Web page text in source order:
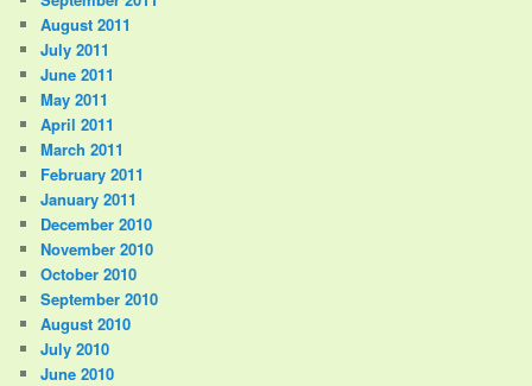
August 2011
July 2011
June 2011
May 2011
April 2011
March 2011
February 2011
January 2011
December 2010
November 2010
October 2010
September 2010
August 2010
July 2010
June 2010